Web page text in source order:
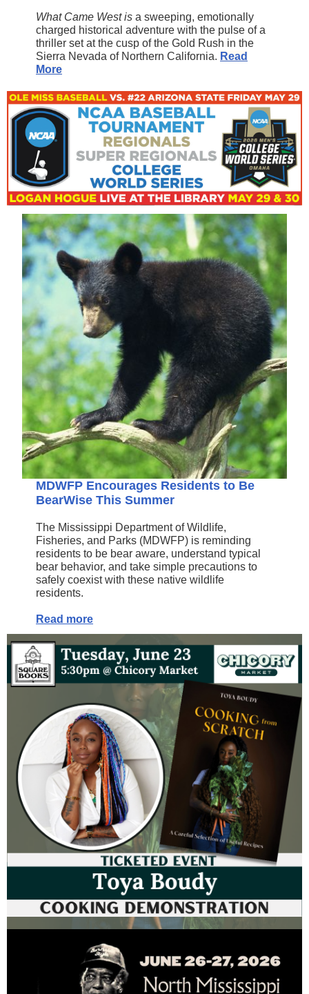
What Came West is a sweeping, emotionally
charged historical adventure with the pulse of a
thriller set at the cusp of the Gold Rush in the
Sierra Nevada of Northern California. Read
More
MDWFP Encourages Residents to Be
BearWise This Summer
The Mississippi Department of Wildlife,
Fisheries, and Parks (MDWFP) is reminding
residents to be bear aware, understand typical
bear behavior, and take simple precautions to
safely coexist with these native wildlife
residents.
Read more